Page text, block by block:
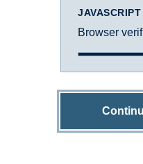
Browser